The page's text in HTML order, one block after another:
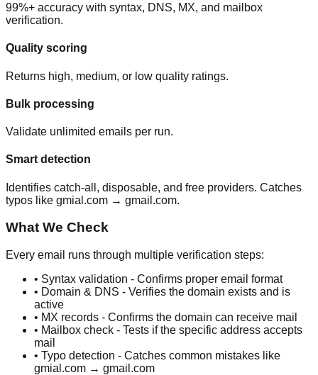
99%+ accuracy with syntax, DNS, MX, and mailbox
verification.
Quality scoring
Returns high, medium, or low quality ratings.
Bulk processing
Validate unlimited emails per run.
Smart detection
Identifies catch-all, disposable, and free providers. Catches
typos like gmial.com → gmail.com.
What We Check
Every email runs through multiple verification steps:
• Syntax validation - Confirms proper email format
• Domain & DNS - Verifies the domain exists and is
active
• MX records - Confirms the domain can receive mail
• Mailbox check - Tests if the specific address accepts
mail
• Typo detection - Catches common mistakes like
gmial.com → gmail.com